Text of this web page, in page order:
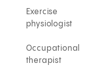
Exercise
physiologist
Occupational
therapist